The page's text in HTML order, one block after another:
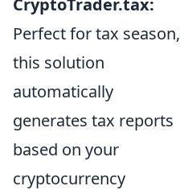
Perfect for tax season,
this solution
automatically
generates tax reports
based on your
cryptocurrency